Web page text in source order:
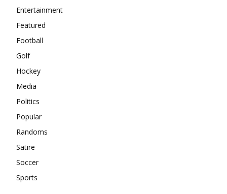
Entertainment
Featured
Football
Golf
Hockey
Media
Politics
Popular
Randoms
Satire
Soccer
Sports